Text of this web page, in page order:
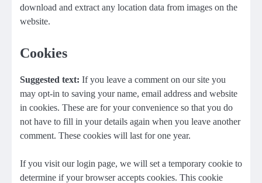
download and extract any location data from images on the
website.
Cookies
Suggested text: If you leave a comment on our site you
may opt-in to saving your name, email address and website
in cookies. These are for your convenience so that you do
not have to fill in your details again when you leave another
comment. These cookies will last for one year.
If you visit our login page, we will set a temporary cookie to
determine if your browser accepts cookies. This cookie